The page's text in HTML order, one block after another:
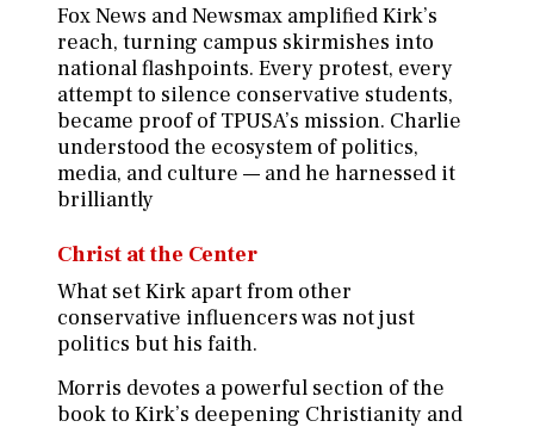
Fox News and Newsmax amplified Kirk’s
reach, turning campus skirmishes into
national flashpoints. Every protest, every
attempt to silence conservative students,
became proof of TPUSA’s mission. Charlie
understood the ecosystem of politics,
media, and culture — and he harnessed it
brilliantly
Christ at the Center
What set Kirk apart from other
conservative influencers was not just
politics but his faith.
Morris devotes a powerful section of the
book to Kirk’s deepening Christianity and